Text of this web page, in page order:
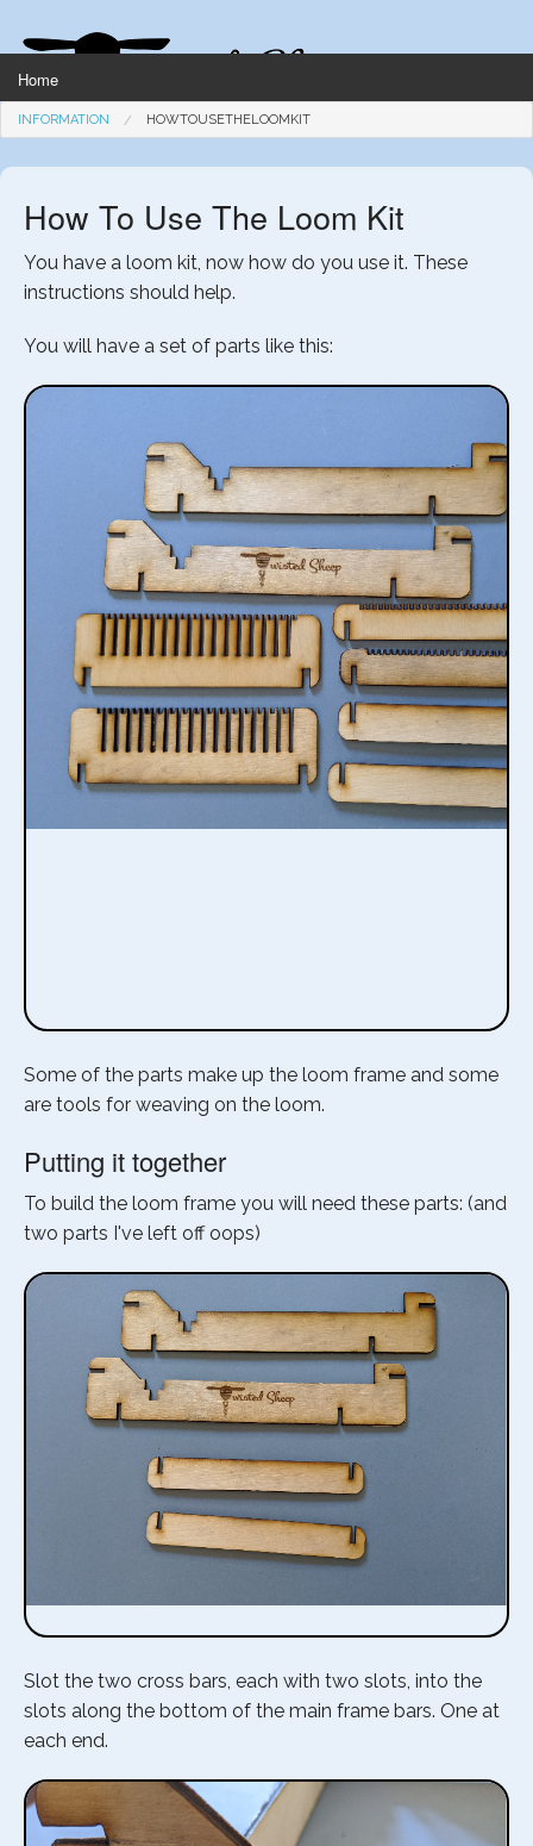
Home
Weaving
Kitchen
Bespoke
INFORMATION HOWTOUSETHELOOMKIT
How To Use The Loom Kit
You have a loom kit, now how do you use it. These
instructions should help.
You will have a set of parts like this:
Some of the parts make up the loom frame and some
are tools for weaving on the loom.
Putting it together
To build the loom frame you will need these parts: (and
two parts I've left off oops)
Slot the two cross bars, each with two slots, into the
slots along the bottom of the main frame bars. One at
each end.